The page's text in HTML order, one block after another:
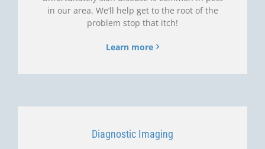
in our area. We’ll help get to the root of the
problem stop that itch!
Learn more
Diagnostic Imaging